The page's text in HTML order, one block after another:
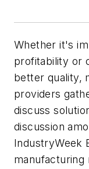
Whether it's
profitability or
better quality,
providers
discuss
discussion
IndustryWeek
manufacturing